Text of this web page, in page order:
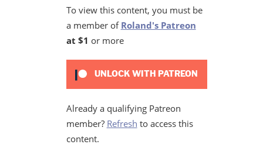
To view this content, you must be
a member of Roland's Patreon
at $1 or more
UNLOCK WITH PATREON
Already a qualifying Patreon
member? Refresh to access this
content.